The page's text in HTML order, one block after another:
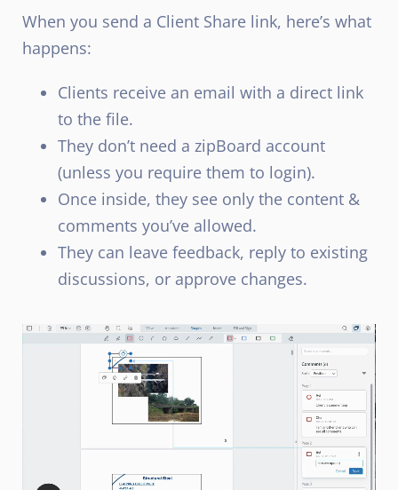
When you send a Client Share link, here’s what
happens:
Clients receive an email with a direct link
to the file.
They don’t need a zipBoard account
(unless you require them to login).
Once inside, they see only the content &
comments you’ve allowed.
They can leave feedback, reply to existing
discussions, or approve changes.